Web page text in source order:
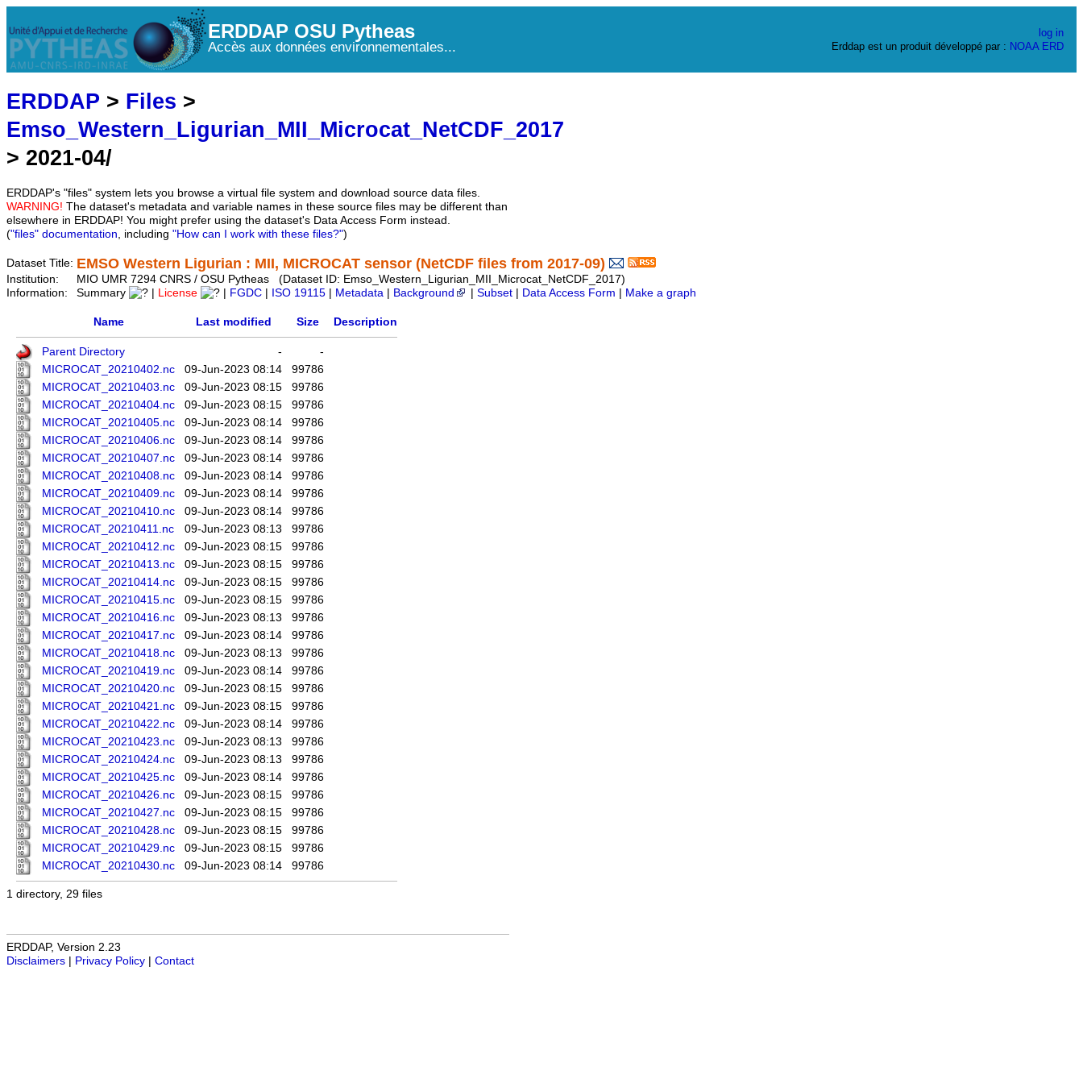
ERDDAP OSU Pytheas
Accès aux données environnementales...
log in
Erddap est un produit développé par : NOAA ERD
ERDDAP > Files >
Emso_Western_Ligurian_MII_Microcat_NetCDF_2017
> 2021-04/
ERDDAP's "files" system lets you browse a virtual file system and download source data files.
WARNING! The dataset's metadata and variable names in these source files may be different than
elsewhere in ERDDAP! You might prefer using the dataset's Data Access Form instead.
("files" documentation, including "How can I work with these files?")
Dataset Title: EMSO Western Ligurian : MII, MICROCAT sensor (NetCDF files from 2017-09)
Institution:
MIO UMR 7294 CNRS / OSU Pytheas (Dataset ID: Emso_Western_Ligurian_MII_Microcat_NetCDF_2017)
Information:
Summary License FGDC ISO 19115 Metadata Background Subset Data Access Form Make a graph
Name Last modified Size Description
Parent Directory -
-
MICROCAT_20210402.nc
09-Jun-2023 08:14
99786
MICROCAT_20210403.nc
09-Jun-2023 08:15
99786
MICROCAT_20210404.nc
09-Jun-2023 08:15
99786
MICROCAT_20210405.nc
09-Jun-2023 08:14
99786
MICROCAT_20210406.nc
09-Jun-2023 08:14
99786
MICROCAT_20210407.nc
09-Jun-2023 08:14
99786
MICROCAT_20210408.nc
09-Jun-2023 08:14
99786
MICROCAT_20210409.nc
09-Jun-2023 08:14
99786
MICROCAT_20210410.nc
09-Jun-2023 08:14
99786
MICROCAT_20210411.nc
09-Jun-2023 08:13
99786
MICROCAT_20210412.nc
09-Jun-2023 08:15
99786
MICROCAT_20210413.nc
09-Jun-2023 08:15
99786
MICROCAT_20210414.nc
09-Jun-2023 08:15
99786
MICROCAT_20210415.nc
09-Jun-2023 08:15
99786
MICROCAT_20210416.nc
09-Jun-2023 08:13
99786
MICROCAT_20210417.nc
09-Jun-2023 08:14
99786
MICROCAT_20210418.nc
09-Jun-2023 08:13
99786
MICROCAT_20210419.nc
09-Jun-2023 08:14
99786
MICROCAT_20210420.nc
09-Jun-2023 08:15
99786
MICROCAT_20210421.nc
09-Jun-2023 08:15
99786
MICROCAT_20210422.nc
09-Jun-2023 08:14
99786
MICROCAT_20210423.nc
09-Jun-2023 08:13
99786
MICROCAT_20210424.nc
09-Jun-2023 08:13
99786
MICROCAT_20210425.nc
09-Jun-2023 08:14
99786
MICROCAT_20210426.nc
09-Jun-2023 08:15
99786
MICROCAT_20210427.nc
09-Jun-2023 08:15
99786
MICROCAT_20210428.nc
09-Jun-2023 08:15
99786
MICROCAT_20210429.nc
09-Jun-2023 08:15
99786
MICROCAT_20210430.nc
09-Jun-2023 08:14 99786
1 directory, 29 files
ERDDAP, Version 2.23
Disclaimers
Privacy Policy Contact